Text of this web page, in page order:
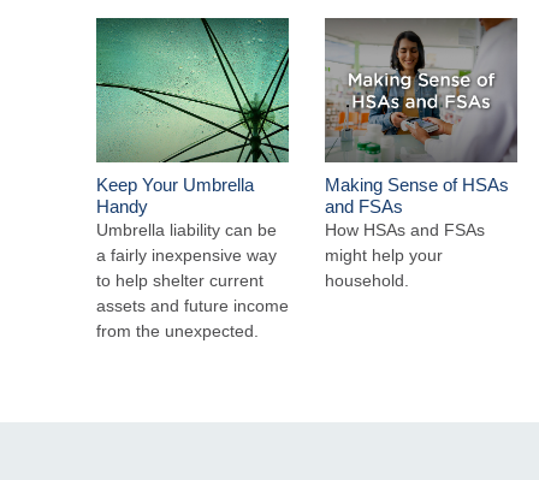
Keep Your Umbrella
Handy
Umbrella liability can be
a fairly inexpensive way
to help shelter current
assets and future income
from the unexpected.
Making Sense of HSAs
and FSAs
How HSAs and FSAs
might help your
household.